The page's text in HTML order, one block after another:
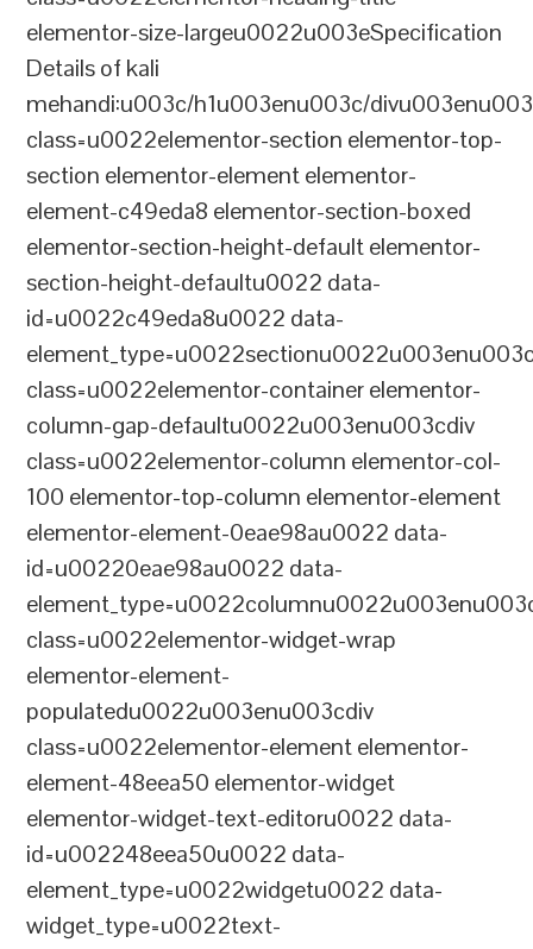
elementor-size-largeu0022u003eSpecification
Details of kali
mehandi:u003c/h1u003enu003c/
class=u0022elementor-section elementor-top-
section elementor-element elementor-
element-c49eda8 elementor-section-boxed
elementor-section-height-default elementor-
section-height-defaultu0022 data-
id=u0022c49eda8u0022 data-
class=u0022elementor-container elementor-
column-gap-defaultu0022u003enu003cdiv
class=u0022elementor-column elementor-col-
100 elementor-top-column elementor-element
elementor-element-0eae98au0022 data-
id=u00220eae98au0022 data-
class=u0022elementor-widget-wrap
elementor-element-
populatedu0022u003enu003cdiv
class=u0022elementor-element elementor-
element-48eea50 elementor-widget
elementor-widget-text-editoru0022 data-
id=u002248eea50u0022 data-
element_type=u0022widgetu0022 data-
widget_type=u0022text-